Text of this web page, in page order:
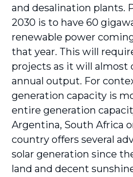
and desalination plants.
2030 is to have 60
renewable power
that year. This will
projects as it will almost
annual output. For
generation capacity is
entire generation
Argentina, South Africa
country offers several
solar generation since
land and decent